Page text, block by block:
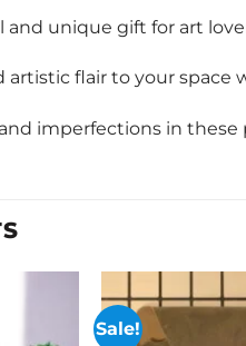
unique gift for art
artistic flair to your
imperfections in
Sale!